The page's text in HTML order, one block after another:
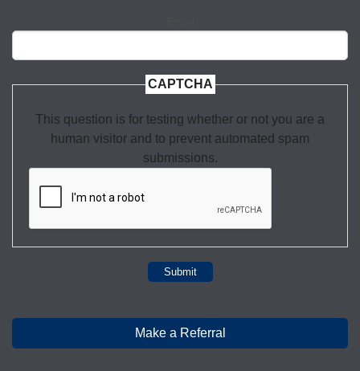
CAPTCHA
This question is for testing whether or not you are a
human visitor and to prevent automated spam
submissions.
Submit
Make a Referral